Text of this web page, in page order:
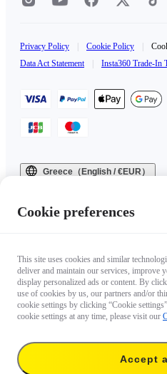
Privacy Policy Cookie Policy
Data Act Statement
Insta360 Trade-In
Greece（English / €EUR）
Cookie preferences
This site uses cookies and similar
deliver and maintain our services, improve
display personalized ads or content. By
use of cookies by us, our partners and/or
cookie settings by clicking “Cookie
cookie settings at any time, please visit our
Accept